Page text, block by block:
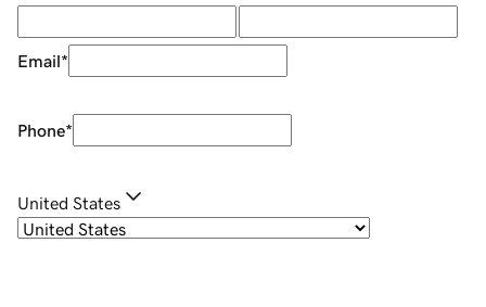
Email*
Phone*
United States